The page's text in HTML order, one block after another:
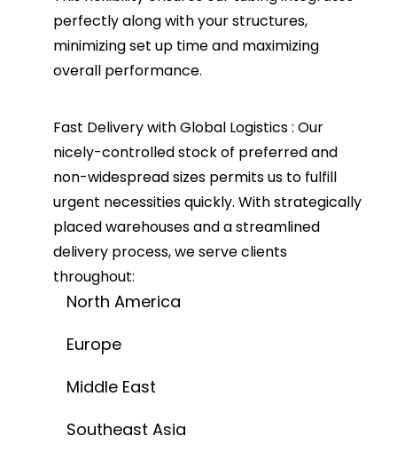
perfectly along with your structures,
minimizing set up time and maximizing
overall performance.
Fast Delivery with Global Logistics :Our
nicely-controlled stock of preferred and
non-widespread sizes permits us to fulfill
urgent necessities quickly. With strategically
placed warehouses and a streamlined
delivery process, we serve clients
throughout:
North America
Europe
Middle East
Southeast Asia